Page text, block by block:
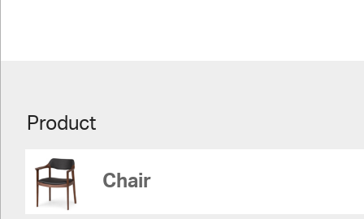
Product
Chair